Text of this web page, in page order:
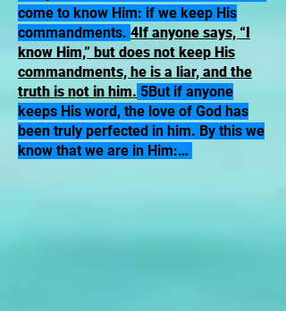
come to know Him: if we keep His
commandments. 4If anyone says, “I
know Him,” but does not keep His
commandments, he is a liar, and the
truth is not in him. 5But if anyone
keeps His word, the love of God has
been truly perfected in him. By this we
know that we are in Him:…